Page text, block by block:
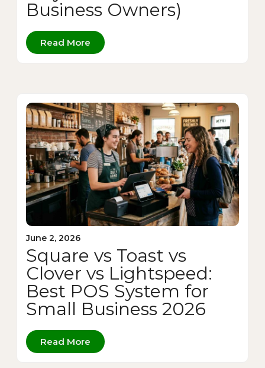
Business Owners)
Read More
June 2, 2026
Square vs Toast vs
Clover vs Lightspeed:
Best POS System for
Small Business 2026
Read More